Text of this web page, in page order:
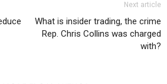
Next article
What is insider trading, the crime
Rep. Chris Collins was charged
with?